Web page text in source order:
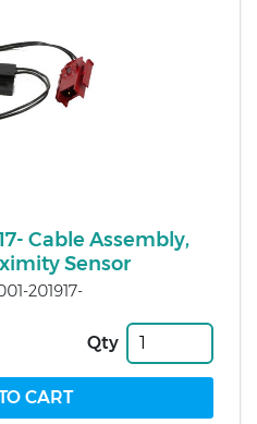
Cable Assembly,
Sensor
201917-
Qty